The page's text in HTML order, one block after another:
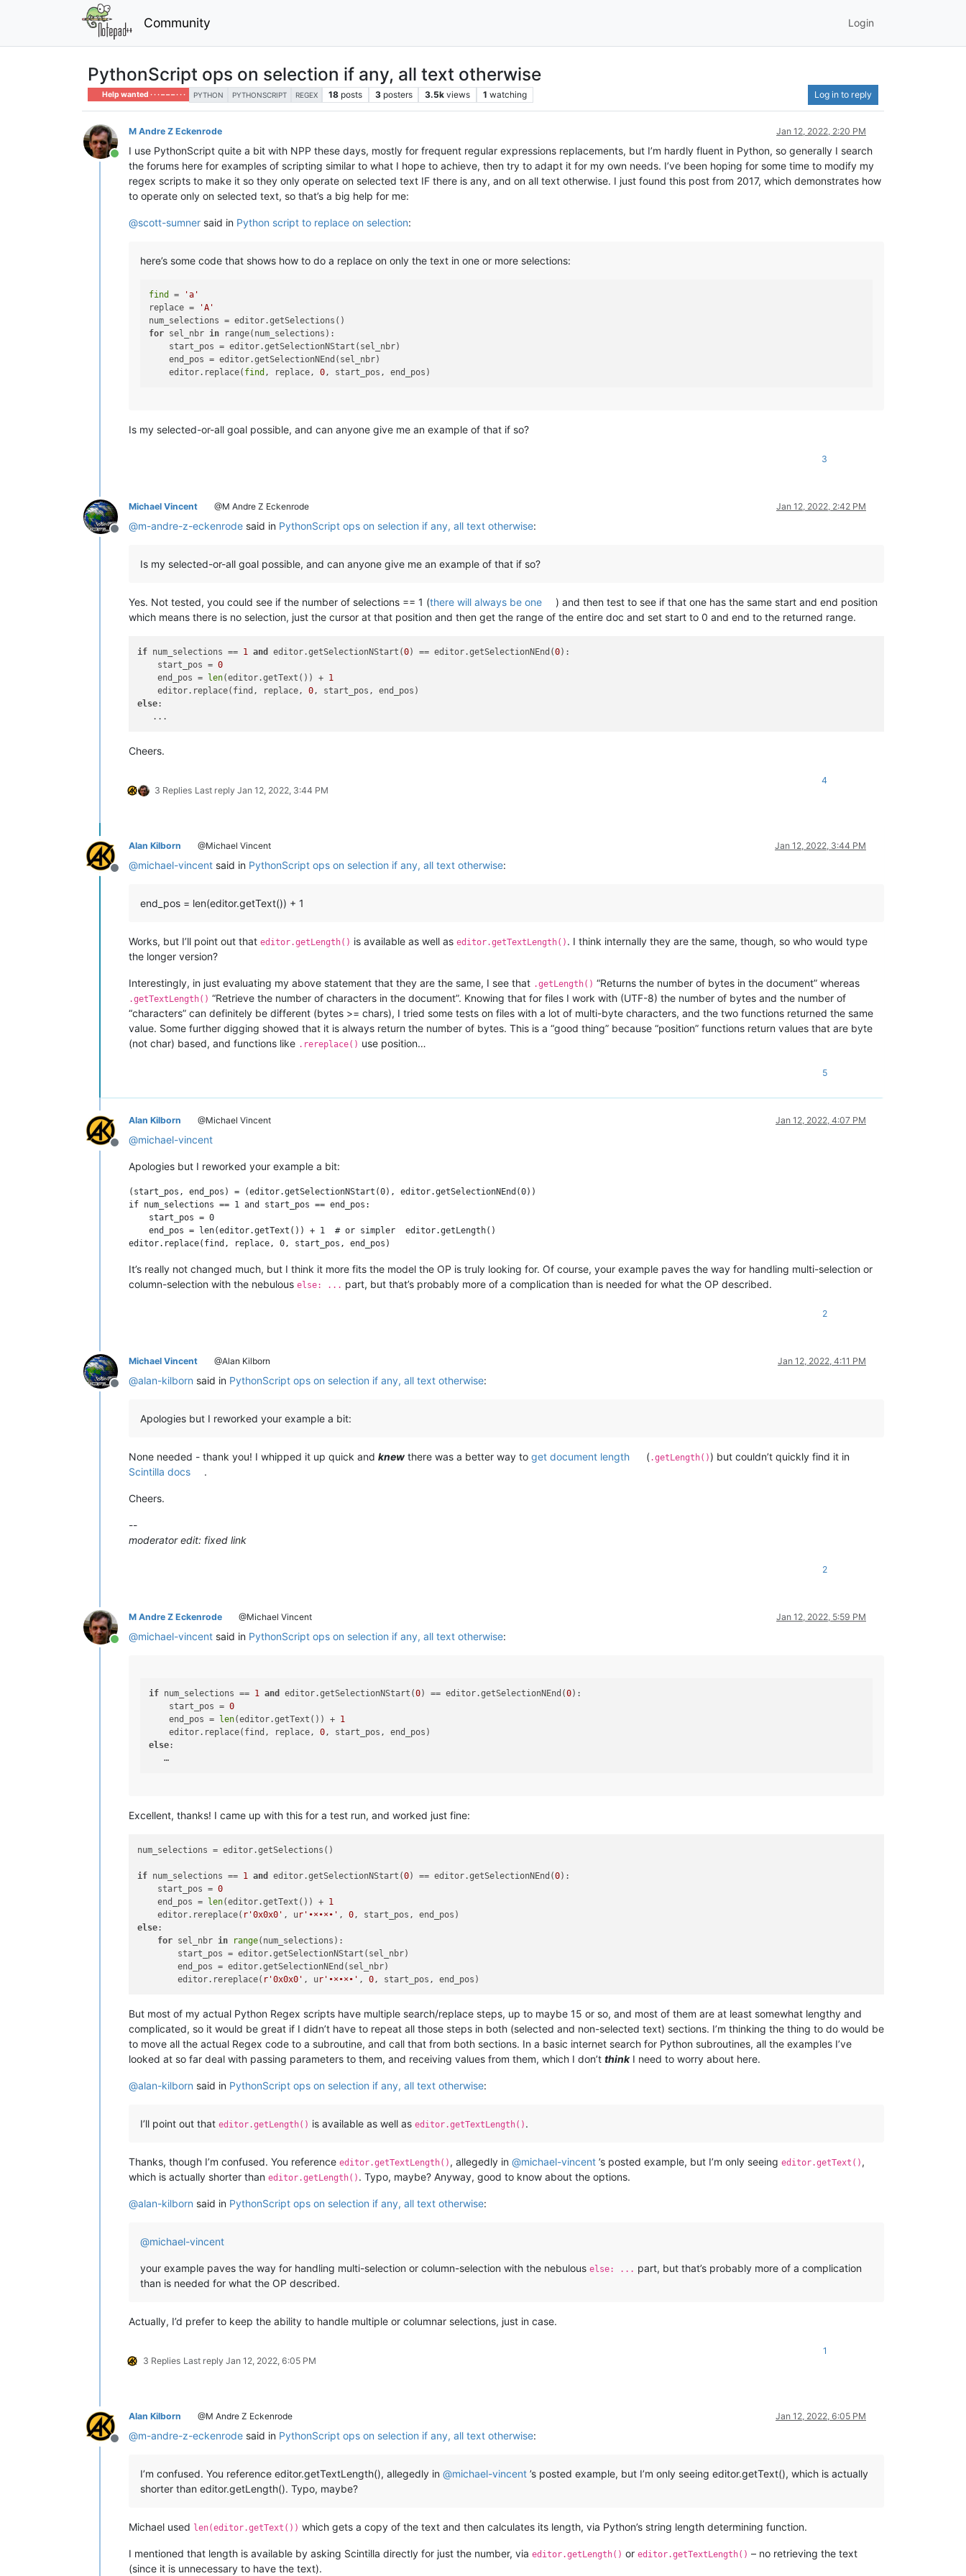
Community Login
PythonScript ops on selection if any, all text otherwise
Help wanted · · · – – – · · · PYTHON PYTHONSCRIPT REGEX 18 posts 3 posters 3.5k views 1 watching Log in to reply
Online
M Andre Z Eckenrode Jan 12, 2022, 2:20 PM
I use PythonScript quite a bit with NPP these days, mostly for frequent regular expressions replacements, but I’m hardly fluent in Python, so generally I search
the forums here for examples of scripting similar to what I hope to achieve, then try to adapt it for my own needs. I’ve been hoping for some time to modify my
regex scripts to make it so they only operate on selected text IF there is any, and on all text otherwise. I just found this post from 2017, which demonstrates how
to operate only on selected text, so that’s a big help for me:
@scott-sumner said in Python script to replace on selection:
here’s some code that shows how to do a replace on only the text in one or more selections:
find =
'a'
replace =
'A'
for sel_nbr in range(num_selections):
    start_pos = editor.getSelectionNStart(sel_nbr)
    end_pos = editor.getSelectionNEnd(sel_nbr)
    editor.replace(
find , replace, 0
Is my selected-or-all goal possible, and can anyone give me an example of that if so?
3
Offline
Michael Vincent @M Andre Z Eckenrode Jan 12, 2022, 2:42 PM
@m-andre-z-eckenrode said in PythonScript ops on selection if any, all text otherwise:
Is my selected-or-all goal possible, and can anyone give me an example of that if so?
Yes. Not tested, you could see if the number of selections == 1 (there will always be one
) and then test to see if that one has the same start and end position
which means there is no selection, just the cursor at that position and then get the range of the entire doc and set start to 0 and end to the returned range.
if num_selections == 1 and editor.getSelectionNStart(0) == editor.getSelectionNEnd(0):
    start_pos =
0
    end_pos =
len(editor.getText()) + 1
    editor.replace(find, replace,
0
else:
Cheers.
3 Replies Last reply Jan 12, 2022, 3:44 PM
4
Offline
Alan Kilborn @Michael Vincent Jan 12, 2022, 3:44 PM
@michael-vincent said in PythonScript ops on selection if any, all text otherwise:
end_pos = len(editor.getText()) + 1
Works, but I’ll point out that editor.getLength() is available as well as editor.getTextLength() . I think internally they are the same, though, so who would type
the longer version?
Interestingly, in just evaluating my above statement that they are the same, I see that .getLength() “Returns the number of bytes in the document” whereas
.getTextLength() “Retrieve the number of characters in the document”. Knowing that for files I work with (UTF-8) the number of bytes and the number of
“characters” can definitely be different (bytes >= chars), I tried some tests on files with a lot of multi-byte characters, and the two functions returned the same
value. Some further digging showed that it is always return the number of bytes. This is a “good thing” because “position” functions return values that are byte
(not char) based, and functions like .rereplace() use position…
5
Offline
Alan Kilborn @Michael Vincent Jan 12, 2022, 4:07 PM
@michael-vincent
Apologies but I reworked your example a bit:
(start_pos, end_pos) = (editor.getSelectionNStart(0), editor.getSelectionNEnd(0))
if num_selections == 1 and start_pos == end_pos:
    start_pos = 0
    end_pos = len(editor.getText()) + 1  # or simpler  editor.getLength()
It’s really not changed much, but I think it more fits the model the OP is truly looking for. Of course, your example paves the way for handling multi-selection or
column-selection with the nebulous else: ... part, but that’s probably more of a complication than is needed for what the OP described.
2
Offline
Michael Vincent @Alan Kilborn Jan 12, 2022, 4:11 PM
@alan-kilborn said in PythonScript ops on selection if any, all text otherwise:
Apologies but I reworked your example a bit:
None needed - thank you! I whipped it up quick and knew there was a better way to get document length (.getLength()) but couldn’t quickly find it in
Scintilla docs
.
Cheers.
--
moderator edit: fixed link
2
Online
M Andre Z Eckenrode @Michael Vincent Jan 12, 2022, 5:59 PM
@michael-vincent said in PythonScript ops on selection if any, all text otherwise:
if num_selections == 1 and editor.getSelectionNStart(0) == editor.getSelectionNEnd(0):
    start_pos =
0
    end_pos =
len(editor.getText()) + 1
    editor.replace(find, replace,
0
else:
Excellent, thanks! I came up with this for a test run, and worked just fine:
num_selections = editor.getSelections()
if num_selections == 1 and editor.getSelectionNStart(0) == editor.getSelectionNEnd(0):
    start_pos =
0
    end_pos =
len(editor.getText()) + 1
    editor.rereplace(
r'0x0x0' , ur'•×•×•' , 0
else:
for sel_nbr in range(num_selections):
        start_pos = editor.getSelectionNStart(sel_nbr)
        end_pos = editor.getSelectionNEnd(sel_nbr)
        editor.rereplace(
r'0x0x0' , ur'•×•×•' , 0
But most of my actual Python Regex scripts have multiple search/replace steps, up to maybe 15 or so, and most of them are at least somewhat lengthy and
complicated, so it would be great if I didn’t have to repeat all those steps in both (selected and non-selected text) sections. I’m thinking the thing to do would be
to move all the actual Regex code to a subroutine, and call that from both sections. In a basic internet search for Python subroutines, all the examples I’ve
looked at so far deal with passing parameters to them, and receiving values from them, which I don’t thinkI need to worry about here.
@alan-kilborn said in PythonScript ops on selection if any, all text otherwise:
I’ll point out that editor.getLength() is available as well as editor.getTextLength() .
Thanks, though I’m confused. You reference editor.getTextLength() , allegedly in @michael-vincent ’s posted example, but I’m only seeing editor.getText() ,
which is actually shorter than editor.getLength() . Typo, maybe? Anyway, good to know about the options.
@alan-kilborn said in PythonScript ops on selection if any, all text otherwise:
@michael-vincent
your example paves the way for handling multi-selection or column-selection with the nebulous else: ... part, but that’s probably more of a complication
than is needed for what the OP described.
Actually, I’d prefer to keep the ability to handle multiple or columnar selections, just in case.
3 Replies Last reply Jan 12, 2022, 6:05 PM
1
Offline
Alan Kilborn @M Andre Z Eckenrode Jan 12, 2022, 6:05 PM
@m-andre-z-eckenrode said in PythonScript ops on selection if any, all text otherwise:
I’m confused. You reference editor.getTextLength(), allegedly in @michael-vincent ’s posted example, but I’m only seeing editor.getText(), which is actually
shorter than editor.getLength(). Typo, maybe?
Michael used len(editor.getText()) which gets a copy of the text and then calculates its length, via Python’s string length determining function.
I mentioned that length is available by asking Scintilla directly for just the number, via editor.getLength() or editor.getTextLength() – no retrieving the text
(since it is unnecessary to have the text).